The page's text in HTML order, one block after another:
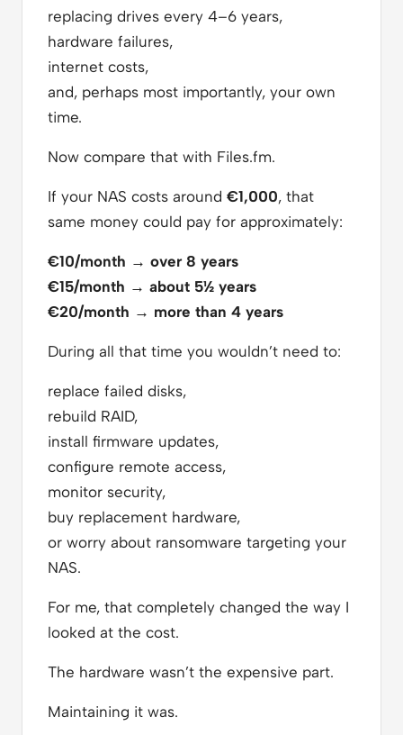
replacing drives every 4–6 years,
hardware failures,
internet costs,
and, perhaps most importantly, your own
time.
Now compare that with Files.fm.
If your NAS costs around €1,000, that
same money could pay for approximately:
€10/month → over 8 years
€15/month → about 5½ years
€20/month → more than 4 years
During all that time you wouldn’t need to:
replace failed disks,
rebuild RAID,
install firmware updates,
configure remote access,
monitor security,
buy replacement hardware,
or worry about ransomware targeting your
NAS.
For me, that completely changed the way I
looked at the cost.
The hardware wasn’t the expensive part.
Maintaining it was.